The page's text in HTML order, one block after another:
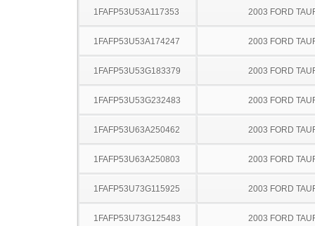
1FAFP53U53A117353 2003 FORD
1FAFP53U53A174247 2003 FORD
1FAFP53U53G183379 2003 FORD
1FAFP53U53G232483 2003 FORD
1FAFP53U63A250462 2003 FORD
1FAFP53U63A250803 2003 FORD
1FAFP53U73G115925 2003 FORD
1FAFP53U73G125483 2003 FORD